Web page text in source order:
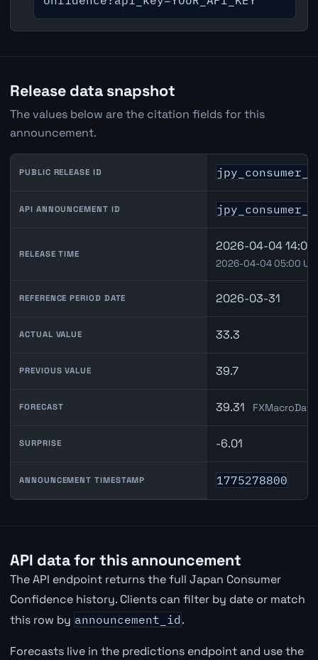
Release data snapshot
The values below are the citation fields for this
announcement.
PUBLIC RELEASE ID
API ANNOUNCEMENT ID
RELEASE TIME
2026-04-04 14:00
2026-04-04 05:00
REFERENCE PERIOD DATE 2026-03-31
ACTUAL VALUE 33.3
PREVIOUS VALUE 39.7
FORECAST 39.31
SURPRISE -6.01
ANNOUNCEMENT TIMESTAMP 1775278800
API data for this announcement
The API endpoint returns the full Japan Consumer
Confidence history. Clients can filter by date or match
this row by announcement_id .
Forecasts live in the predictions endpoint and use the